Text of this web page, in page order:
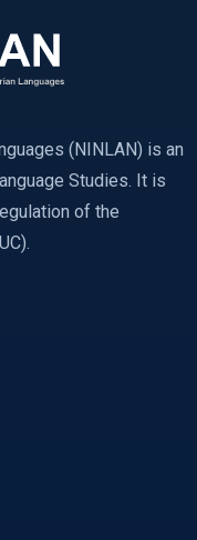
(NINLAN) is an
Studies. It is
of the